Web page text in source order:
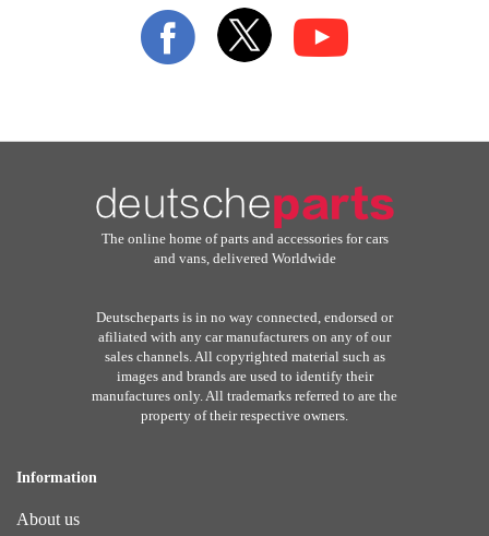
The online home of parts and accessories for cars
and vans, delivered Worldwide
Deutscheparts is in no way connected, endorsed or
afiliated with any car manufacturers on any of our
sales channels. All copyrighted material such as
images and brands are used to identify their
manufactures only. All trademarks referred to are the
property of their respective owners.
Information
About us